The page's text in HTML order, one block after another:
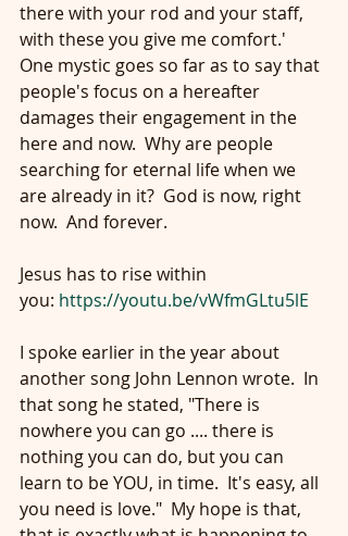
there with your rod and your staff,
with these you give me comfort.'
One mystic goes so far as to say that
people's focus on a hereafter
damages their engagement in the
here and now.  Why are people
searching for eternal life when we
are already in it?  God is now, right
now.  And forever.
Jesus has to rise within
you: https://youtu.be/vWfmGLtu5lE
I spoke earlier in the year about
another song John Lennon wrote.  In
that song he stated, "There is
nowhere you can go .... there is
nothing you can do, but you can
learn to be YOU, in time.  It's easy, all
you need is love."  My hope is that,